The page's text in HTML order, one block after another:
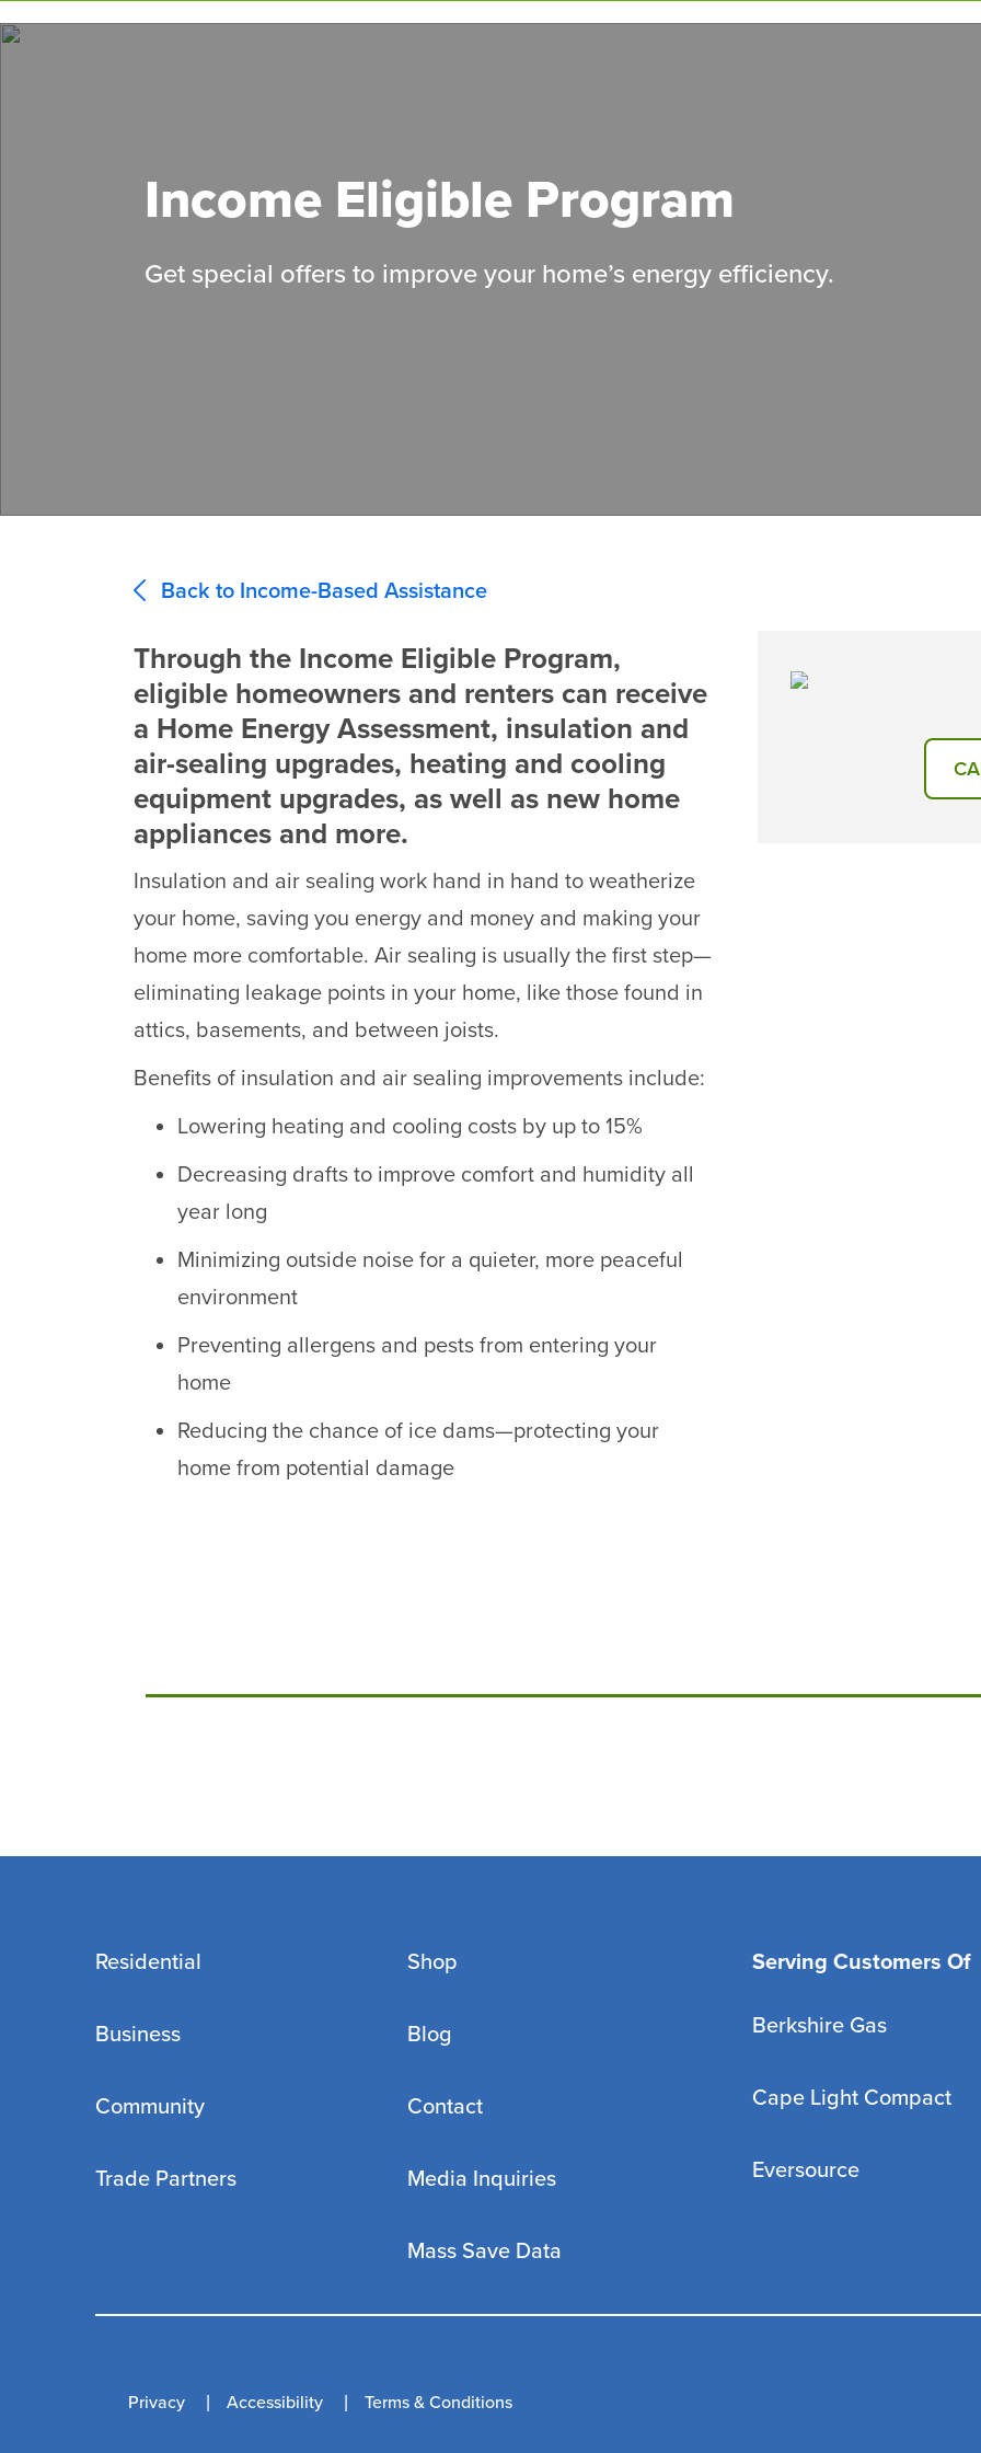
to
Income Eligible Program
Get special offers to improve your home’s energy efficiency.
Back to Income-Based Assistance
Through the Income Eligible Program,
eligible homeowners and renters can receive
a Home Energy Assessment, insulation and
air-sealing upgrades, heating and cooling
equipment upgrades, as well as new home
appliances and more.
Insulation and air sealing work hand in hand to weatherize
your home, saving you energy and money and making your
home more comfortable. Air sealing is usually the first step—
eliminating leakage points in your home, like those found in
attics, basements, and between joists.
Benefits of insulation and air sealing improvements include:
Lowering heating and cooling costs by up to 15%
Decreasing drafts to improve comfort and humidity all
year long
Minimizing outside noise for a quieter, more peaceful
environment
Preventing allergens and pests from entering your
home
Reducing the chance of ice dams—protecting your
home from potential damage
Residential
Business
Community
Trade Partners
Shop
Blog
Contact
Media Inquiries
Mass Save Data
Serving Customers Of
Berkshire Gas
Cape Light Compact
Eversource
Privacy Accessibility Terms & Conditions